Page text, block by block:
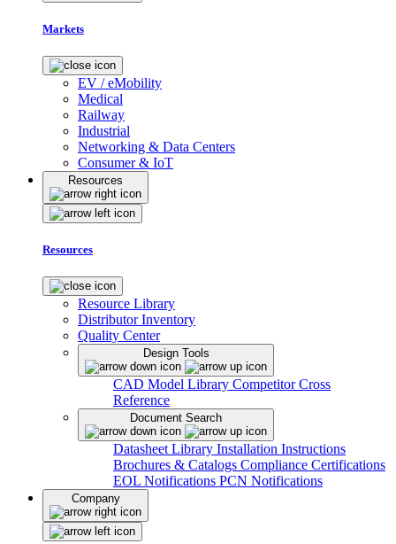
Markets
EV / eMobility
Medical
Railway
Industrial
Networking & Data Centers
Consumer & IoT
Resources
Resources
Resource Library
Distributor Inventory
Quality Center
Design Tools
CAD Model Library Competitor Cross
Reference
Document Search
Datasheet Library Installation Instructions
Brochures & Catalogs Compliance Certifications
EOL Notifications PCN Notifications
Company